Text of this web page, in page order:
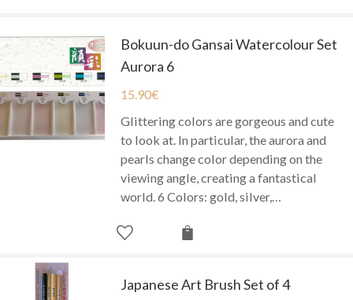
Bokuun-do Gansai Watercolour Set
Aurora 6
15.90€
Glittering colors are gorgeous and cute
to look at. In particular, the aurora and
pearls change color depending on the
viewing angle, creating a fantastical
world. 6 Colors: gold, silver,…
Japanese Art Brush Set of 4